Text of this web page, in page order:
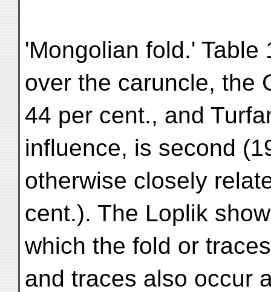
'Mongolian fold.'
over the caruncle, the
44 per cent., and
influence, is second
otherwise closely
cent.). The Loplik
which the fold or
and traces also occur